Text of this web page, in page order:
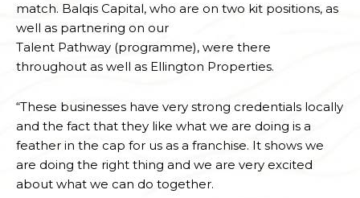
match. Balqis Capital, who are on two kit positions, as
well as partnering on our
Talent Pathway (programme), were there
throughout as well as Ellington Properties.
“These businesses have very strong credentials locally
and the fact that they like what we are doing is a
feather in the cap for us as a franchise. It shows we
are doing the right thing and we are very excited
about what we can do together.